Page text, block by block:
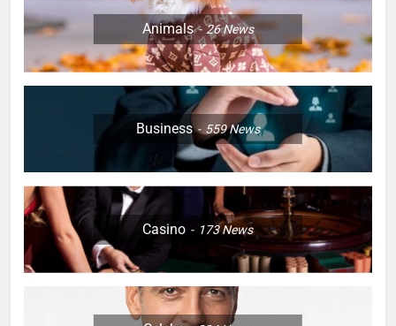
Animals 26News
Business 559News
Casino 173News